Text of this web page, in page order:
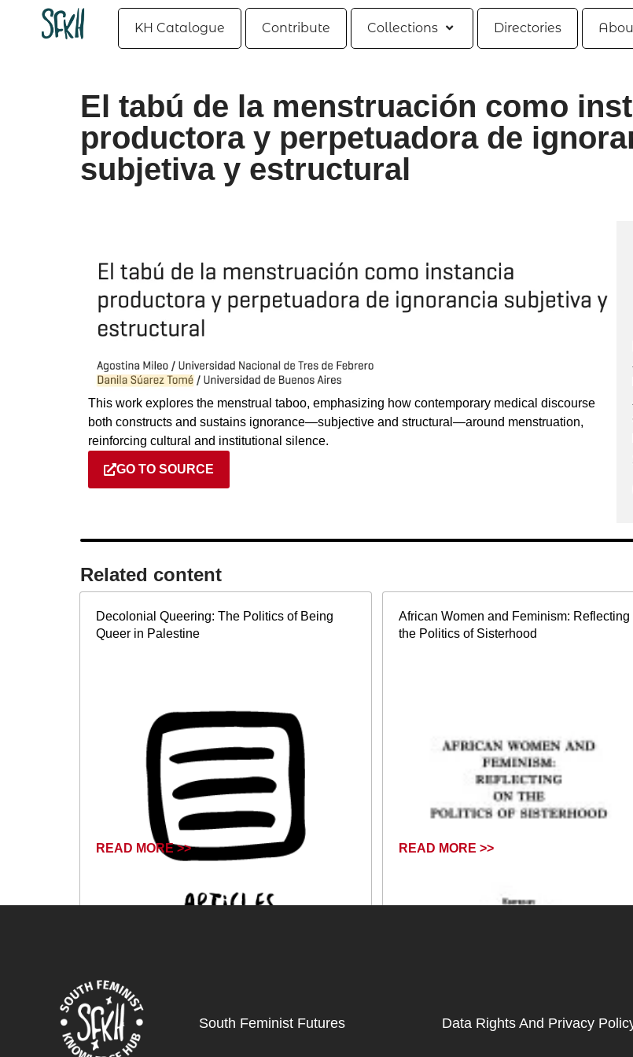
KH Catalogue Contribute Collections Directories
El tabú de la menstruación como
productora y perpetuadora de
subjetiva y estructural
This work explores the menstrual taboo, emphasizing how contemporary medical discourse
both constructs and sustains ignorance—subjective and structural—around menstruation,
reinforcing cultural and institutional silence.
GO TO SOURCE
Related content​
Decolonial Queering: The Politics of Being
Queer in Palestine
READ MORE >>
African Women and Feminism: Reflecting
the Politics of Sisterhood
READ MORE >>
South Feminist Futures Data Rights And Privacy